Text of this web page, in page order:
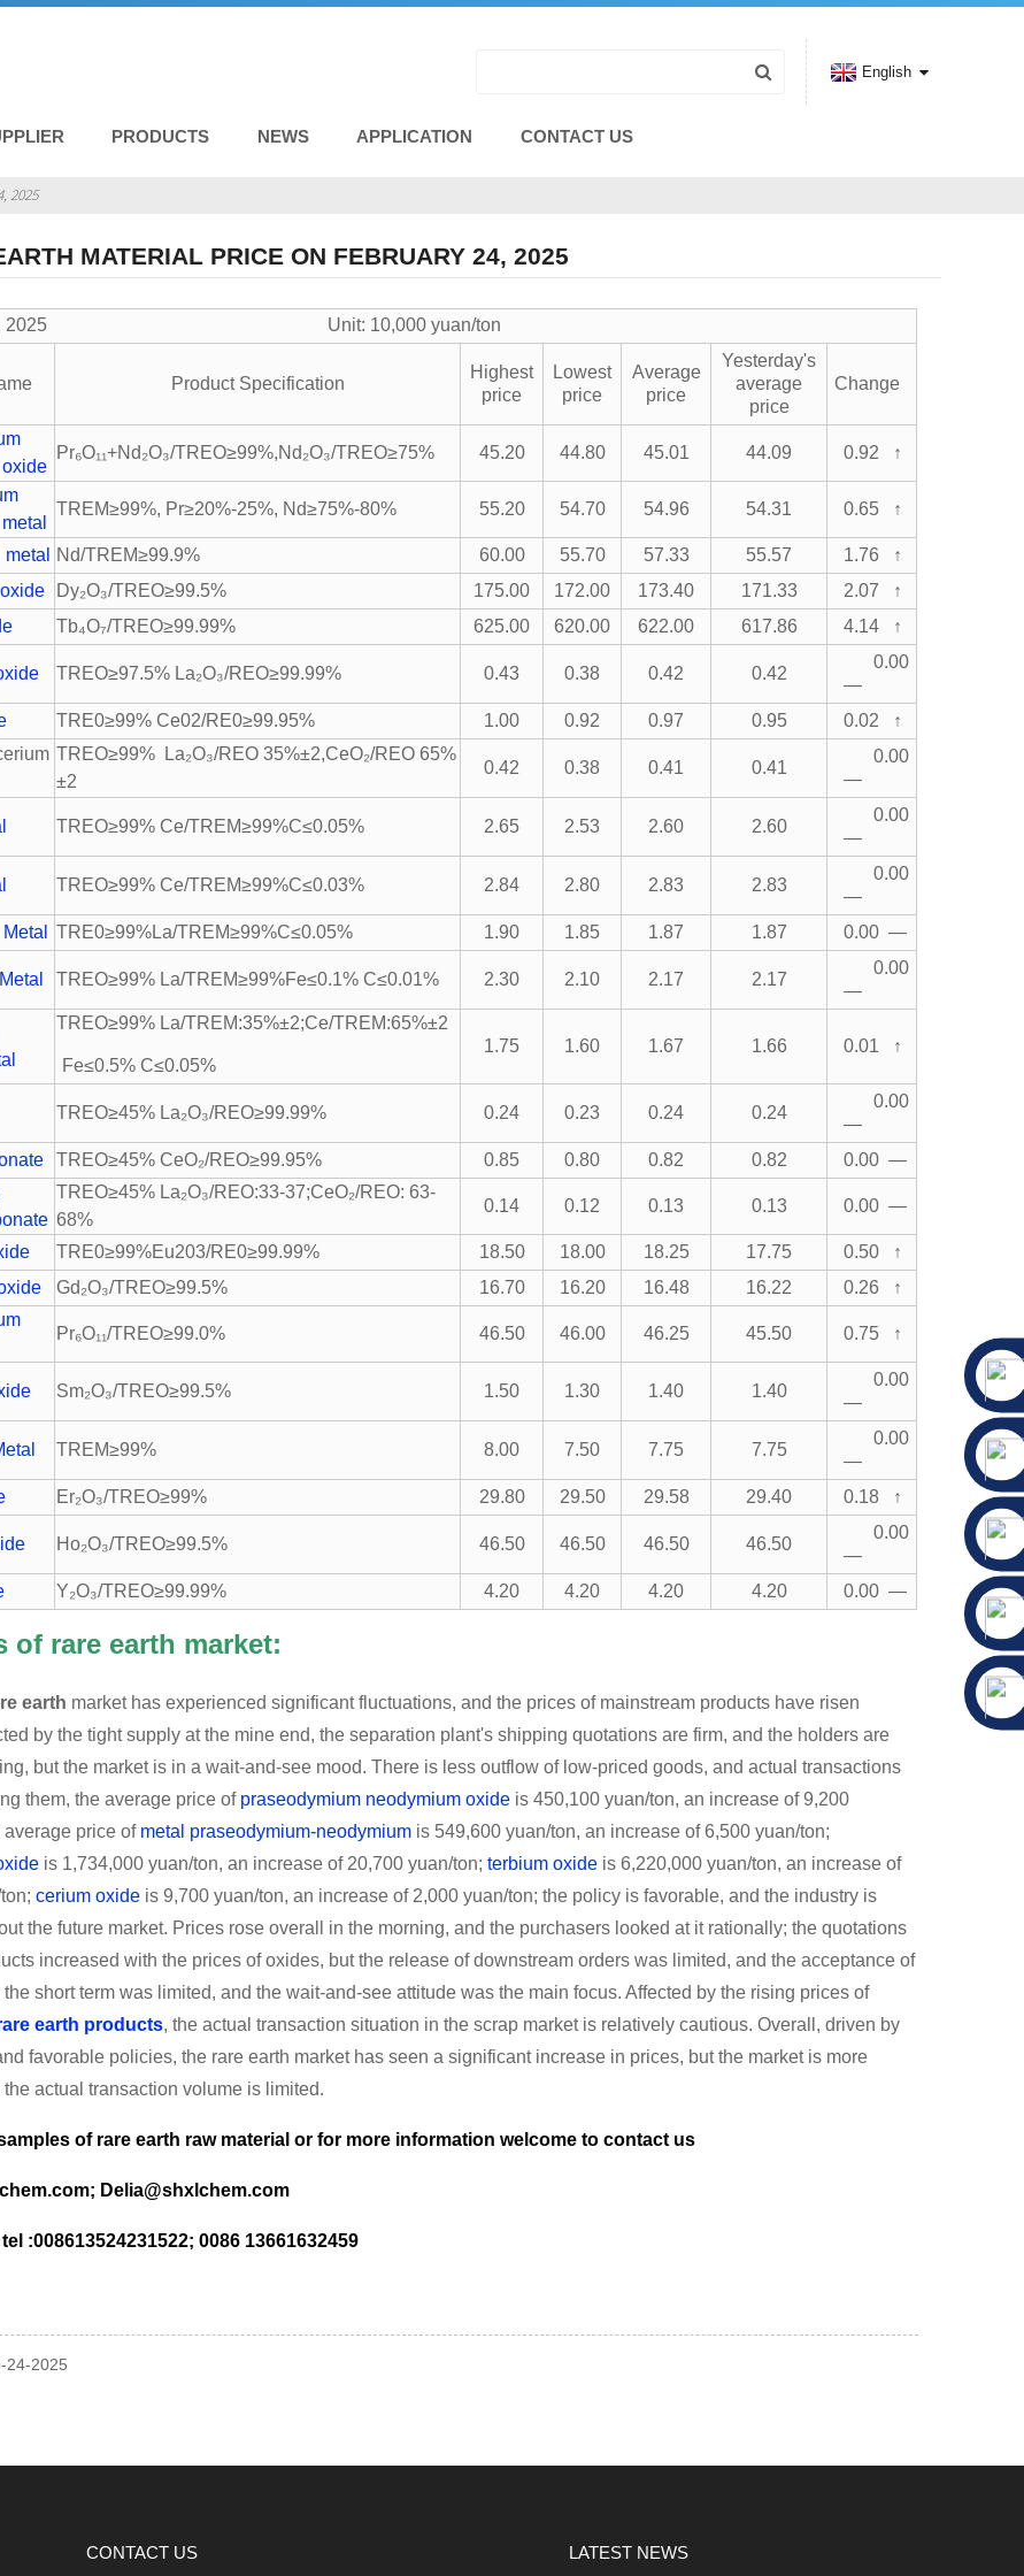
PRODUCTS NEWS APPLICATION CONTACT US
English
2025
MATERIAL PRICE ON FEBRUARY 24, 2025
24, 2025 Unit: 10,000 yuan/ton
Product Specification
Highest
price
Lowest
price
Average
price
Yesterday's
average
price
Change
Pr₆O₁₁+Nd₂O₃/TREO≥99%,Nd₂O₃/TREO≥75% 45.20 44.80 45.01 44.09 0.92 ↑
TREM≥99%, Pr≥20%-25%, Nd≥75%-80% 55.20 54.70 54.96 54.31 0.65 ↑
Nd/TREM≥99.9% 60.00 55.70 57.33 55.57
1.76 ↑
Dy₂O₃/TREO≥99.5% 175.00 172.00 173.40 171.33
2.07 ↑
Tb₄O₇/TREO≥99.99% 625.00 620.00 622.00 617.86 4.14 ↑
TREO≥97.5% La₂O₃/REO≥99.99% 0.43 0.38 0.42 0.42
0.00
—
TRE0≥99% Ce02/RE0≥99.95% 1.00 0.92 0.97 0.95
0.02 ↑
TREO≥99% La₂O₃/REO 35%±2,CeO₂/REO 65%
±2
0.42 0.38 0.41 0.41
0.00
—
TREO≥99% Ce/TREM≥99%C≤0.05% 2.65 2.53 2.60 2.60
0.00
—
TREO≥99% Ce/TREM≥99%C≤0.03% 2.84 2.80 2.83 2.83
0.00
—
TRE0≥99%La/TREM≥99%C≤0.05% 1.90 1.85 1.87 1.87 0.00 —
TREO≥99% La/TREM≥99%Fe≤0.1% C≤0.01% 2.30 2.10 2.17 2.17
0.00
—
TREO≥99% La/TREM:35%±2;Ce/TREM:65%±2
Fe≤0.5% C≤0.05%
1.75 1.60 1.67 1.66 0.01 ↑
TREO≥45% La₂O₃/REO≥99.99% 0.24 0.23 0.24 0.24
0.00
—
TREO≥45% CeO₂/REO≥99.95% 0.85 0.80 0.82 0.82
0.00 —
TREO≥45% La₂O₃/REO:33-37;CeO₂/REO: 63-
68%
0.14 0.12 0.13 0.13 0.00 —
TRE0≥99%Eu203/RE0≥99.99% 18.50 18.00 18.25 17.75
0.50 ↑
Gd₂O₃/TREO≥99.5% 16.70 16.20 16.48 16.22
0.26 ↑
Pr₆O₁₁/TREO≥99.0% 46.50 46.00 46.25 45.50 0.75 ↑
Sm₂O₃/TREO≥99.5% 1.50 1.30 1.40 1.40
0.00
—
TREM≥99% 8.00 7.50 7.75 7.75
0.00
—
Er₂O₃/TREO≥99% 29.80 29.50 29.58 29.40 0.18 ↑
Ho₂O₃/TREO≥99.5% 46.50 46.50 46.50 46.50
0.00
—
Y₂O₃/TREO≥99.99% 4.20 4.20 4.20 4.20 0.00 —
of rare earth market:
earth market has experienced significant fluctuations, and the prices of mainstream products have risen
by the tight supply at the mine end, the separation plant's shipping quotations are firm, and the holders are
but the market is in a wait-and-see mood. There is less outflow of low-priced goods, and actual transactions
them, the average price of praseodymium neodymium oxide is 450,100 yuan/ton, an increase of 9,200
average price of metal praseodymium-neodymium is 549,600 yuan/ton, an increase of 6,500 yuan/ton;
is 1,734,000 yuan/ton, an increase of 20,700 yuan/ton;terbium oxide is 6,220,000 yuan/ton, an increase of
ton;cerium oxide is 9,700 yuan/ton, an increase of 2,000 yuan/ton; the policy is favorable, and the industry is
the future market. Prices rose overall in the morning, and the purchasers looked at it rationally; the quotations
increased with the prices of oxides, but the release of downstream orders was limited, and the acceptance of
short term was limited, and the wait-and-see attitude was the main focus. Affected by the rising prices of
earth products, the actual transaction situation in the scrap market is relatively cautious. Overall, driven by
favorable policies, the rare earth market has seen a significant increase in prices, but the market is more
actual transaction volume is limited.
of rare earth raw material or for more information welcome to contact us
Delia@shxlchem.com
:008613524231522; 0086 13661632459
24-2025
CONTACT US LATEST NEWS